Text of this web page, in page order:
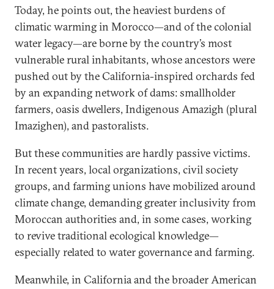
Today, he points out, the heaviest burdens of
climatic warming in Morocco—and of the colonial
water legacy—are borne by the country’s most
vulnerable rural inhabitants, whose ancestors were
pushed out by the California-inspired orchards fed
by an expanding network of dams: smallholder
farmers, oasis dwellers, Indigenous Amazigh (plural
Imazighen), and pastoralists.
But these communities are hardly passive victims.
In recent years, local organizations, civil society
groups, and farming unions have mobilized around
climate change, demanding greater inclusivity from
Moroccan authorities and, in some cases, working
to revive traditional ecological knowledge—
especially related to water governance and farming.
Meanwhile, in California and the broader American